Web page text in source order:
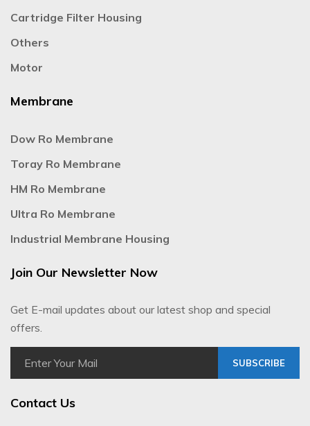
Cartridge Filter Housing
Others
Motor
Membrane
Dow Ro Membrane
Toray Ro Membrane
HM Ro Membrane
Ultra Ro Membrane
Industrial Membrane Housing
Join Our Newsletter Now
Get E-mail updates about our latest shop and special
offers.
SUBSCRIBE
Contact Us